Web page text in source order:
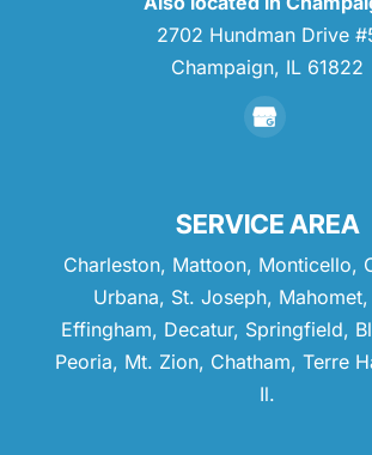
2702 Hundman Drive
Champaign, IL 61822
SERVICE AREA
Charleston, Mattoon, Monticello,
Urbana, St. Joseph,
Effingham, Decatur, Springfield,
Peoria, Mt. Zion, Chatham, Terre
Il.